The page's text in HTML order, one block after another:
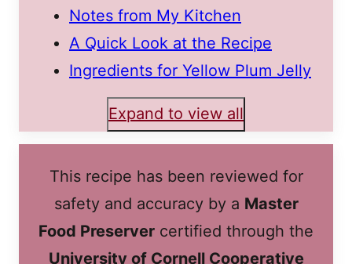
Notes from My Kitchen
A Quick Look at the Recipe
Ingredients for Yellow Plum Jelly
Expand to view all
This recipe has been reviewed for
safety and accuracy by a Master
Food Preserver certified through the
University of Cornell Cooperative